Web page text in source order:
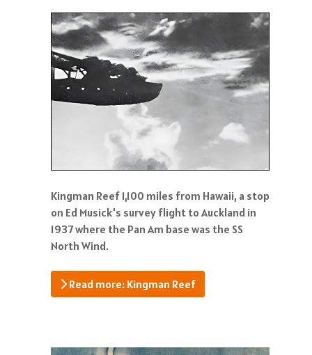
Kingman Reef 1,100 miles from Hawaii, a stop
on Ed Musick's survey flight to Auckland in
1937 where the Pan Am base was the SS
North Wind.
Read more: Kingman Reef